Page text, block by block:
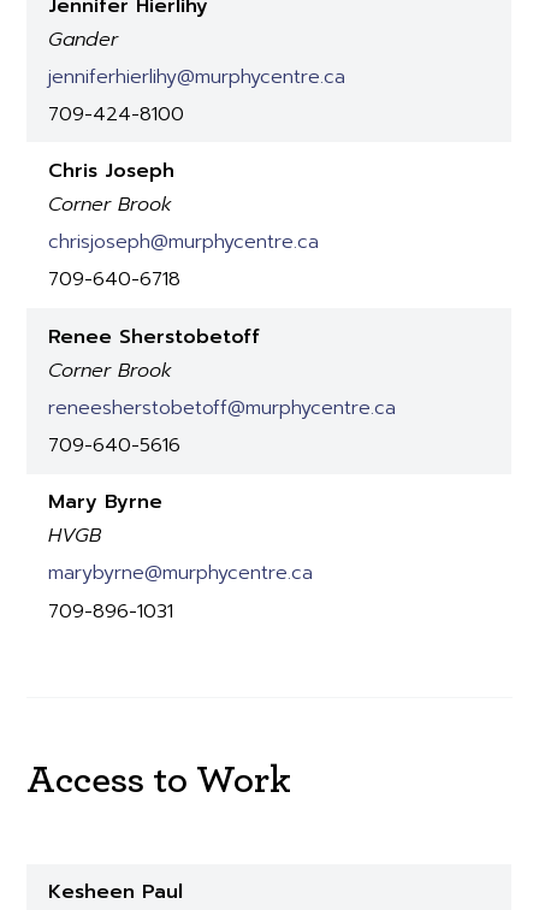
Gander
jenniferhierlihy@murphycentre.ca
709-424-8100
Chris Joseph
Corner Brook
chrisjoseph@murphycentre.ca
709-640-6718
Renee Sherstobetoff
Corner Brook
reneesherstobetoff@murphycentre.ca
709-640-5616
Mary Byrne
HVGB
marybyrne@murphycentre.ca
709-896-1031
Access to Work
Kesheen Paul